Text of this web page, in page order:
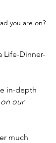
you are on?
Life-Dinner-
in-depth
on our
much